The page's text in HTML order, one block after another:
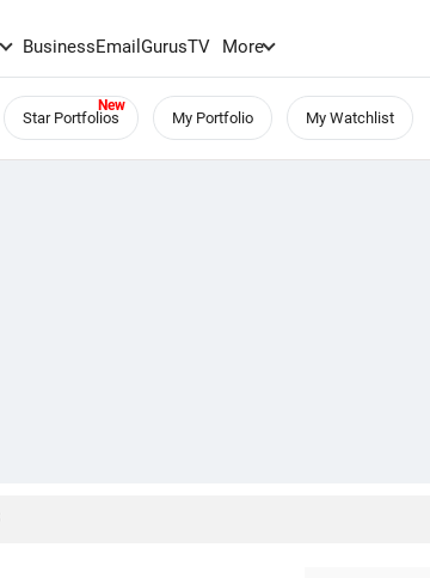
BusinessEmailGurusTV More
Star Portfolios My Portfolio My Watchlist